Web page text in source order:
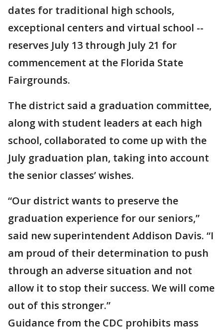
dates for traditional high schools,
exceptional centers and virtual school --
reserves July 13 through July 21 for
commencement at the Florida State
Fairgrounds.
The district said a graduation committee,
along with student leaders at each high
school, collaborated to come up with the
July graduation plan, taking into account
the senior classes’ wishes.
“Our district wants to preserve the
graduation experience for our seniors,”
said new superintendent Addison Davis. “I
am proud of their determination to push
through an adverse situation and not
allow it to stop their success. We will come
out of this stronger.”
Guidance from the CDC prohibits mass